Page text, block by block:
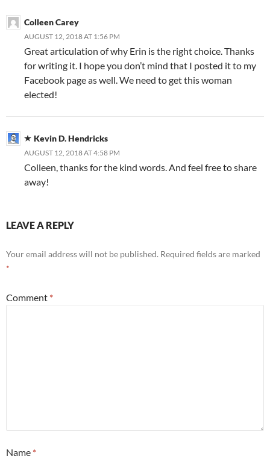
Colleen Carey
AUGUST 12, 2018 AT 1:56 PM
Great articulation of why Erin is the right choice. Thanks
for writing it. I hope you don’t mind that I posted it to my
Facebook page as well. We need to get this woman
elected!
Kevin D. Hendricks
AUGUST 12, 2018 AT 4:58 PM
Colleen, thanks for the kind words. And feel free to share
away!
LEAVE A REPLY
Your email address will not be published. Required fields are marked
*
Comment *
Name *